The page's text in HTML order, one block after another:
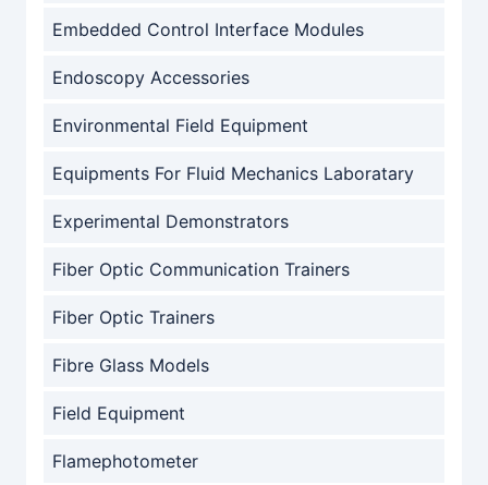
Embedded Control Interface Modules
Endoscopy Accessories
Environmental Field Equipment
Equipments For Fluid Mechanics Laboratary
Experimental Demonstrators
Fiber Optic Communication Trainers
Fiber Optic Trainers
Fibre Glass Models
Field Equipment
Flamephotometer